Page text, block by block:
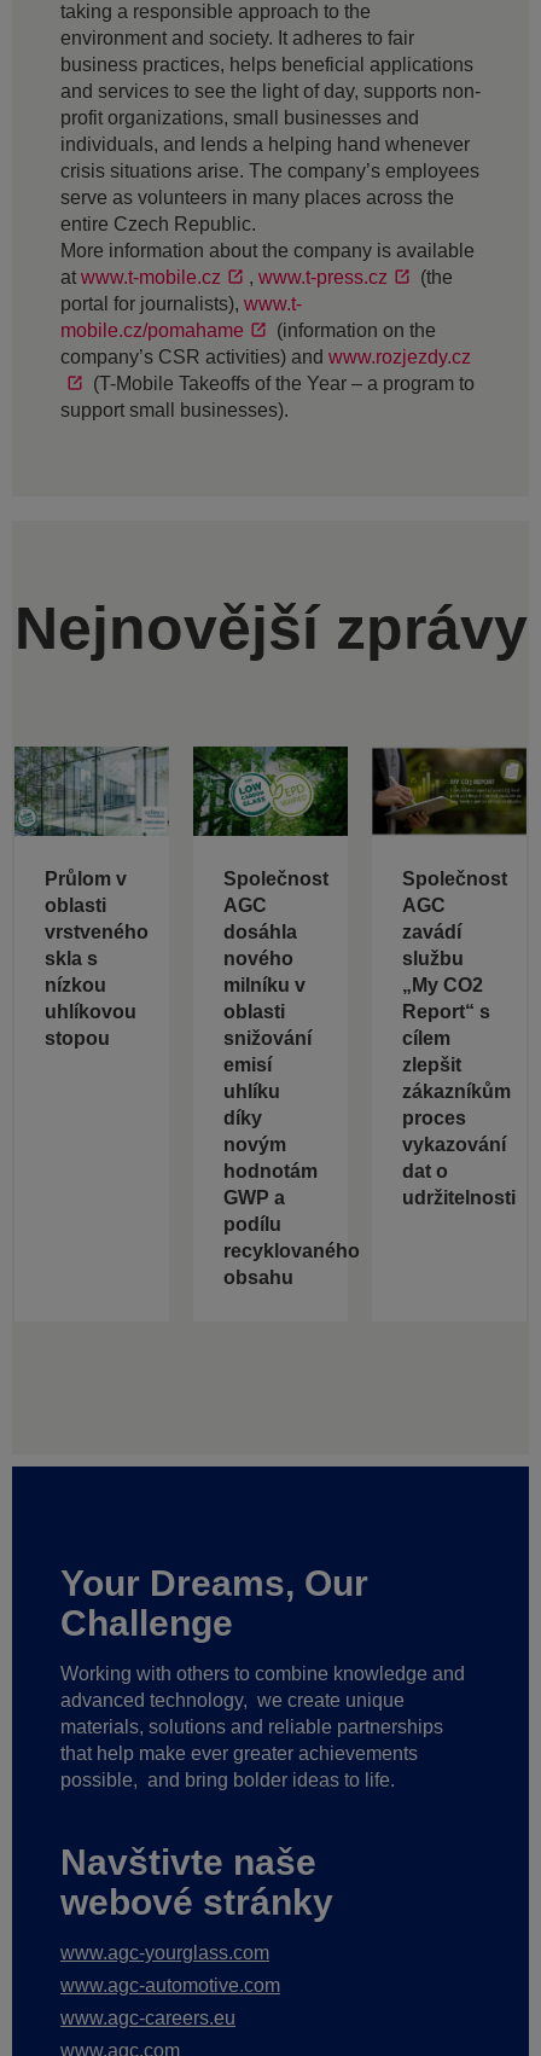
taking a responsible approach to the
environment and society. It adheres to fair
business practices, helps beneficial applications
and services to see the light of day, supports non-
profit organizations, small businesses and
individuals, and lends a helping hand whenever
crisis situations arise. The company’s employees
serve as volunteers in many places across the
entire Czech Republic.
More information about the company is available
at www.t-mobile.cz , www.t-press.cz
(the
portal for journalists), www.t-
mobile.cz/pomahame
(information on the
company’s CSR activities) and www.rozjezdy.cz
(T-Mobile Takeoffs of the Year – a program to
support small businesses).
Nejnovější zprávy
Průlom v
oblasti
vrstveného
skla s
nízkou
uhlíkovou
stopou
Společnost
AGC
dosáhla
nového
milníku v
oblasti
snižování
emisí
uhlíku
díky
novým
hodnotám
GWP a
podílu
recyklovaného
obsahu
Společnost
AGC
zavádí
službu
„My CO2
Report“ s
cílem
zlepšit
zákazníkům
proces
vykazování
dat o
udržitelnosti
Your Dreams, Our
Challenge
Working with others to combine knowledge and
advanced technology, we create unique
materials, solutions and reliable partnerships
that help make ever greater achievements
possible, and bring bolder ideas to life.
Navštivte naše
webové stránky
www.agc-yourglass.com
www.agc-automotive.com
www.agc-careers.eu
www.agc.com